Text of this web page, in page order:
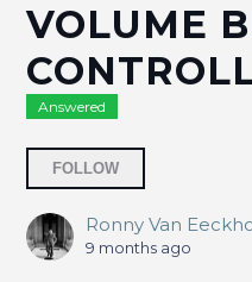
VOLUME
Answered
FOLLOW
Ronny Van
9 months ago